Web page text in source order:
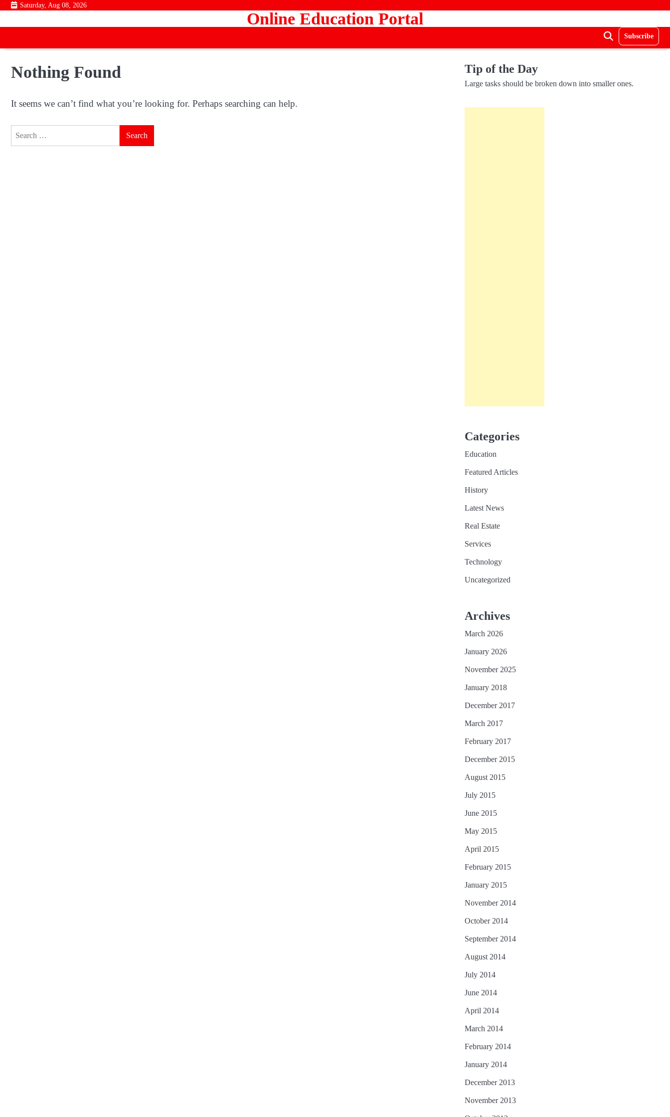
Skip
content
Saturday, Aug 08, 2026
Online Education Portal
Subscribe
Nothing Found
It seems we can’t find what you’re looking for. Perhaps searching can help.
Tip of the Day
Large tasks should be broken down into smaller ones.
Categories
Education
Featured Articles
History
Latest News
Real Estate
Services
Technology
Uncategorized
Archives
March 2026
January 2026
November 2025
January 2018
December 2017
March 2017
February 2017
December 2015
August 2015
July 2015
June 2015
May 2015
April 2015
February 2015
January 2015
November 2014
October 2014
September 2014
August 2014
July 2014
June 2014
April 2014
March 2014
February 2014
January 2014
December 2013
November 2013